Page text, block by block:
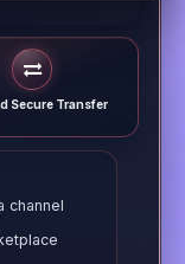
Secure Transfer
channel